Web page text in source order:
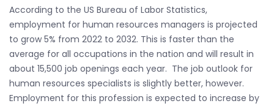
According to the US Bureau of Labor Statistics,
employment for human resources managers is projected
to grow 5% from 2022 to 2032. This is faster than the
average for all occupations in the nation and will result in
about 15,500 job openings each year. The job outlook for
human resources specialists is slightly better, however.
Employment for this profession is expected to increase by